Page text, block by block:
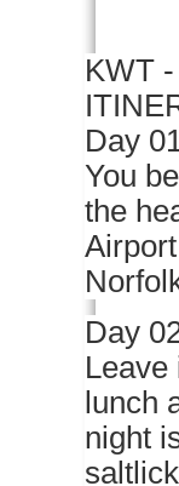
KWT
Day
You
the
Day
Leave
lunch
night